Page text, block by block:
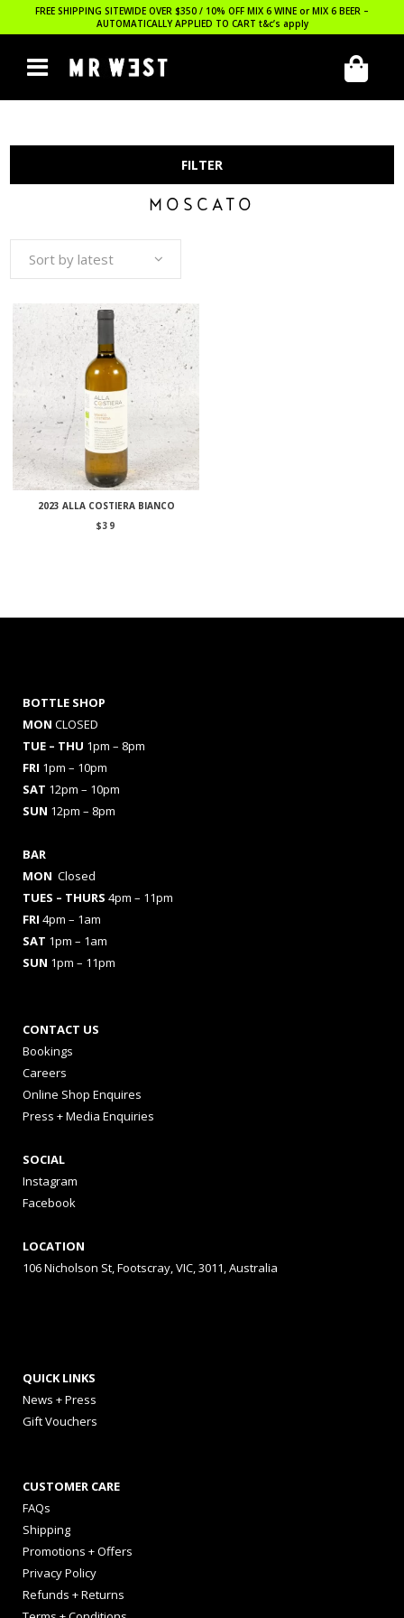
FREE SHIPPING SITEWIDE OVER $350 / 10% OFF MIX 6 WINE or MIX 6 BEER –
AUTOMATICALLY APPLIED TO CART t&c’s apply
FILTER
MOSCATO
Sort by latest
2023 ALLA COSTIERA BIANCO
$39
BOTTLE SHOP
MON CLOSED
TUE – THU 1pm – 8pm
FRI 1pm – 10pm
SAT 12pm – 10pm
SUN 12pm – 8pm
BAR
MON Closed
TUES – THURS 4pm – 11pm
FRI 4pm – 1am
SAT 1pm – 1am
SUN 1pm – 11pm
CONTACT US
Bookings
Careers
Online Shop Enquires
Press + Media Enquiries
SOCIAL
Instagram
Facebook
LOCATION
106 Nicholson St, Footscray, VIC, 3011, Australia
QUICK LINKS
News + Press
Gift Vouchers
CUSTOMER CARE
FAQs
Shipping
Promotions + Offers
Privacy Policy
Refunds + Returns